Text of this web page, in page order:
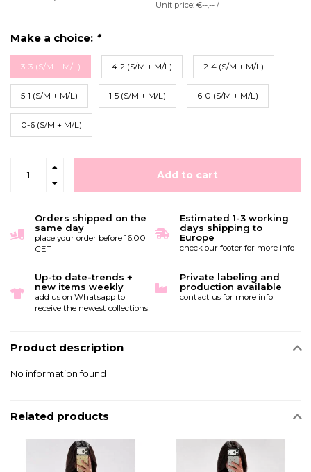
Unit price: €--,-- /
Make a choice: *
3-3 (S/M + M/L) 4-2 (S/M + M/L) 2-4 (S/M + M/L)
5-1 (S/M + M/L) 1-5 (S/M + M/L) 6-0 (S/M + M/L)
0-6 (S/M + M/L)
Add to cart
Orders shipped on the
same day
place your order before 16:00
CET
Estimated 1-3 working
days shipping to
Europe
check our footer for more info
Up-to date-trends +
new items weekly
add us on Whatsapp to
receive the newest collections!
Private labeling and
production available
contact us for more info
Product description
No information found
Related products